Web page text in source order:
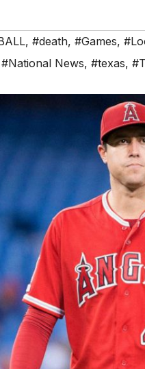
, #death, #Games,
#National News, #texas,